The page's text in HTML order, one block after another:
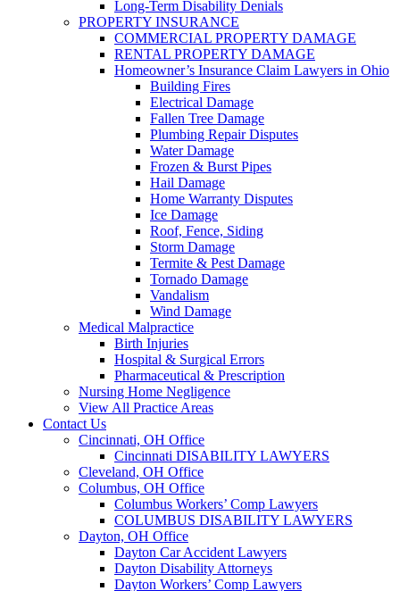
Long-Term Disability Denials
PROPERTY INSURANCE
COMMERCIAL PROPERTY DAMAGE
RENTAL PROPERTY DAMAGE
Homeowner’s Insurance Claim Lawyers in Ohio
Building Fires
Electrical Damage
Fallen Tree Damage
Plumbing Repair Disputes
Water Damage
Frozen & Burst Pipes
Hail Damage
Home Warranty Disputes
Ice Damage
Roof, Fence, Siding
Storm Damage
Termite & Pest Damage
Tornado Damage
Vandalism
Wind Damage
Medical Malpractice
Birth Injuries
Hospital & Surgical Errors
Pharmaceutical & Prescription
Nursing Home Negligence
View All Practice Areas
Contact Us
Cincinnati, OH Office
Cincinnati DISABILITY LAWYERS
Cleveland, OH Office
Columbus, OH Office
Columbus Workers’ Comp Lawyers
COLUMBUS DISABILITY LAWYERS
Dayton, OH Office
Dayton Car Accident Lawyers
Dayton Disability Attorneys
Dayton Workers’ Comp Lawyers